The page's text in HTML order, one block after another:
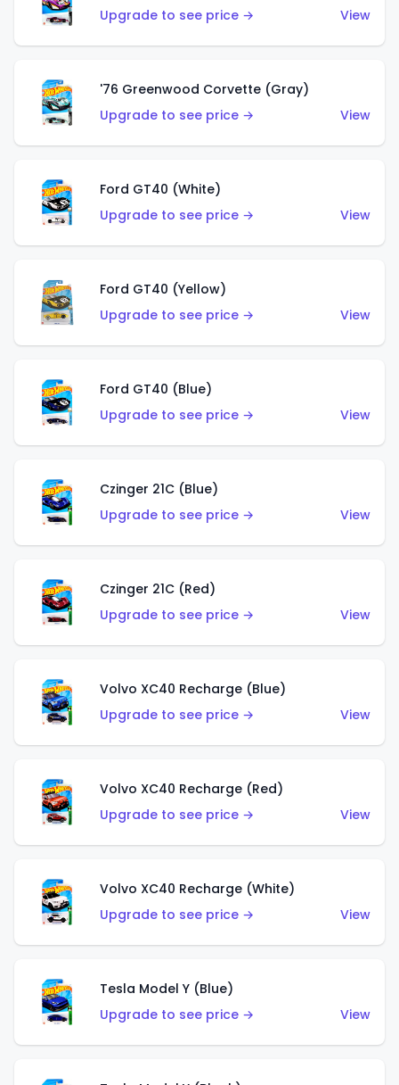
Upgrade to see price →
View
'76 Greenwood Corvette (Gray)
Upgrade to see price →
View
Ford GT40 (White)
Upgrade to see price →
View
Ford GT40 (Yellow)
Upgrade to see price →
View
Ford GT40 (Blue)
Upgrade to see price →
View
Czinger 21C (Blue)
Upgrade to see price →
View
Czinger 21C (Red)
Upgrade to see price →
View
Volvo XC40 Recharge (Blue)
Upgrade to see price →
View
Volvo XC40 Recharge (Red)
Upgrade to see price →
View
Volvo XC40 Recharge (White)
Upgrade to see price →
View
Tesla Model Y (Blue)
Upgrade to see price →
View